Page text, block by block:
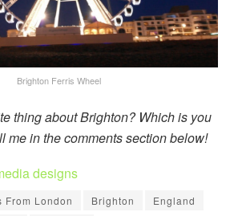
Brighton Ferris Wheel
thing about Brighton? Which is you
me in the comments section below!
From London Brighton
England